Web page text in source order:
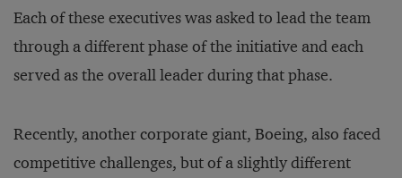
Each of these executives was asked to lead the team
through a different phase of the initiative and each
served as the overall leader during that phase.
Recently, another corporate giant, Boeing, also faced
competitive challenges, but of a slightly different